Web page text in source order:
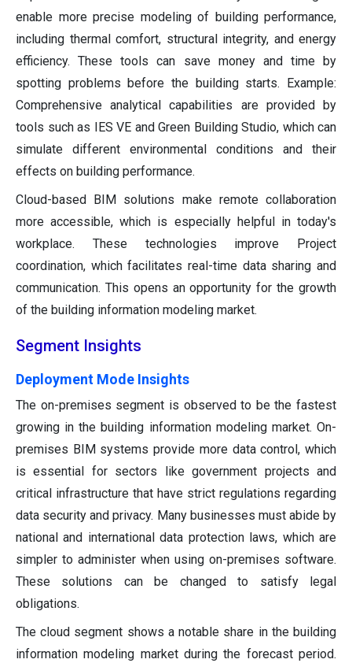
enable more precise modeling of building performance,
including thermal comfort, structural integrity, and energy
efficiency. These tools can save money and time by
spotting problems before the building starts. Example:
Comprehensive analytical capabilities are provided by
tools such as IES VE and Green Building Studio, which can
simulate different environmental conditions and their
effects on building performance.
Cloud-based BIM solutions make remote collaboration
more accessible, which is especially helpful in today's
workplace. These technologies improve Project
coordination, which facilitates real-time data sharing and
communication. This opens an opportunity for the growth
of the building information modeling market.
Segment Insights
Deployment Mode Insights
The on-premises segment is observed to be the fastest
growing in the building information modeling market. On-
premises BIM systems provide more data control, which
is essential for sectors like government projects and
critical infrastructure that have strict regulations regarding
data security and privacy. Many businesses must abide by
national and international data protection laws, which are
simpler to administer when using on-premises software.
These solutions can be changed to satisfy legal
obligations.
The cloud segment shows a notable share in the building
information modeling market during the forecast period.